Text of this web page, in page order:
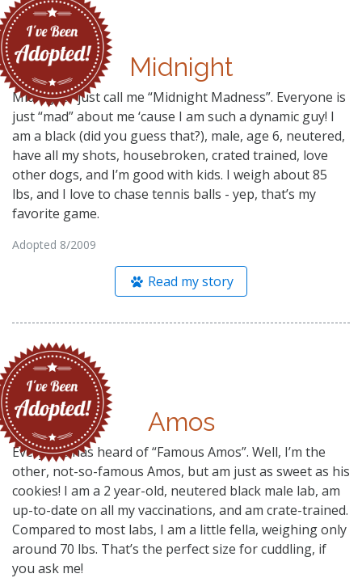
Midnight
Midnight– just call me “Midnight Madness”. Everyone is
just “mad” about me ‘cause I am such a dynamic guy! I
am a black (did you guess that?), male, age 6, neutered,
have all my shots, housebroken, crated trained, love
other dogs, and I’m good with kids. I weigh about 85
lbs, and I love to chase tennis balls - yep, that’s my
favorite game.
Adopted 8/2009
Read my story
Amos
Everyone has heard of “Famous Amos”. Well, I’m the
other, not-so-famous Amos, but am just as sweet as his
cookies! I am a 2 year-old, neutered black male lab, am
up-to-date on all my vaccinations, and am crate-trained.
Compared to most labs, I am a little fella, weighing only
around 70 lbs. That’s the perfect size for cuddling, if
you ask me!